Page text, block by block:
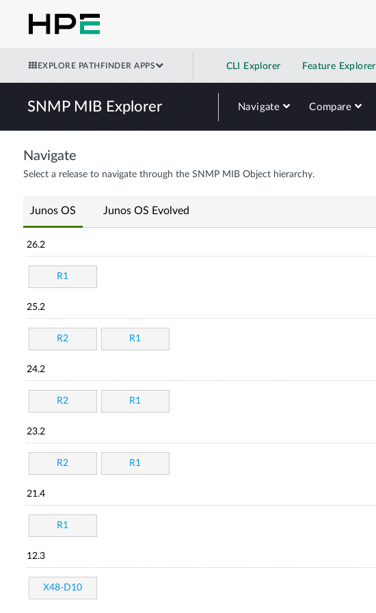
EXPLORE PATHFINDER APPS CLI Explorer Feature Explorer
SNMP MIB Explorer Navigate Compare
Navigate
Select a release to navigate through the SNMP MIB Object hierarchy.
Junos OS Junos OS Evolved
26.2
R1
25.2
R2 R1
24.2
R2 R1
23.2
R2 R1
21.4
R1
12.3
X48-D10